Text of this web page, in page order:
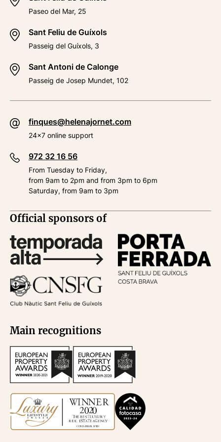
Paseo del Mar, 25
Sant Feliu de Guíxols
Passeig del Guíxols, 3
Sant Antoni de Calonge
Passeig de Josep Mundet, 102
finques@helenajornet.com
24x7 online support
972 32 16 56
From Tuesday to Friday,
from 9am to 2pm and from 3pm to 6pm
Saturday, from 9am to 3pm
Official sponsors of
Main recognitions